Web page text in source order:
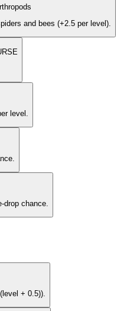
and bees (+2.5 per level).
level.
drop chance.
+ 0.5)).